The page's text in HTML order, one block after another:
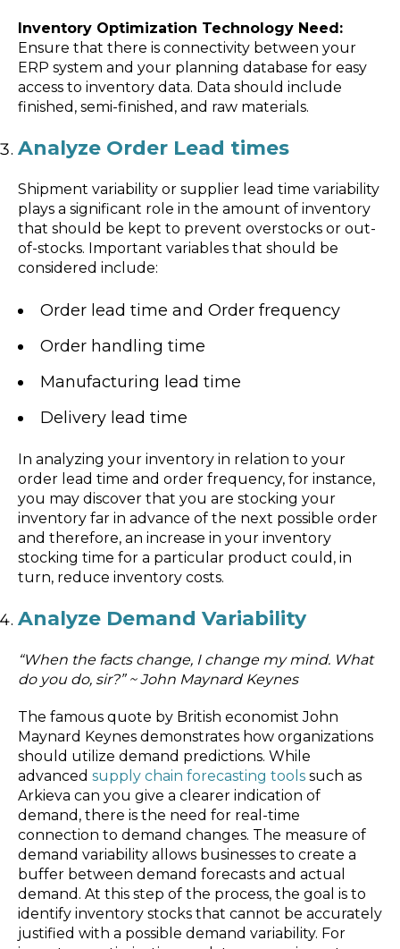
Inventory Optimization Technology Need:
Ensure that there is connectivity between your
ERP system and your planning database for easy
access to inventory data. Data should include
finished, semi-finished, and raw materials.
Analyze Order Lead times
Shipment variability or supplier lead time variability
plays a significant role in the amount of inventory
that should be kept to prevent overstocks or out-
of-stocks. Important variables that should be
considered include:
Order lead time and Order frequency
Order handling time
Manufacturing lead time
Delivery lead time
In analyzing your inventory in relation to your
order lead time and order frequency, for instance,
you may discover that you are stocking your
inventory far in advance of the next possible order
and therefore, an increase in your inventory
stocking time for a particular product could, in
turn, reduce inventory costs.
Analyze Demand Variability
“When the facts change, I change my mind. What
do you do, sir?” ~ John Maynard Keynes
The famous quote by British economist John
Maynard Keynes demonstrates how organizations
should utilize demand predictions. While
advanced supply chain forecasting tools such as
Arkieva can you give a clearer indication of
demand, there is the need for real-time
connection to demand changes. The measure of
demand variability allows businesses to create a
buffer between demand forecasts and actual
demand. At this step of the process, the goal is to
identify inventory stocks that cannot be accurately
justified with a possible demand variability. For